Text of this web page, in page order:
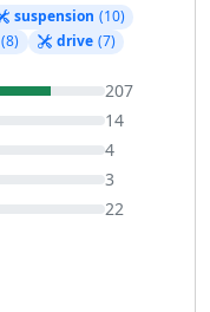
suspension (10)
(8) drive (7)
207
14
4
3
22